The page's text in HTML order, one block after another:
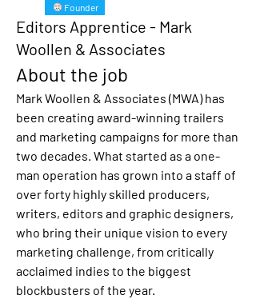
Founder
Editors Apprentice - Mark
Woollen & Associates
About the job
Mark Woollen & Associates (MWA) has
been creating award-winning trailers
and marketing campaigns for more than
two decades. What started as a one-
man operation has grown into a staff of
over forty highly skilled producers,
writers, editors and graphic designers,
who bring their unique vision to every
marketing challenge, from critically
acclaimed indies to the biggest
blockbusters of the year.